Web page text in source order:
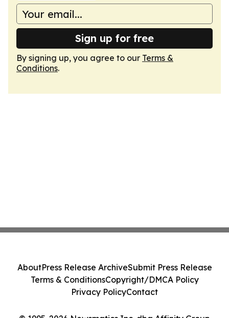
Sign up for free
By signing up, you agree to our Terms &
Conditions.
AboutPress Release ArchiveSubmit Press Release
Terms & ConditionsCopyright/DMCA Policy
Privacy PolicyContact